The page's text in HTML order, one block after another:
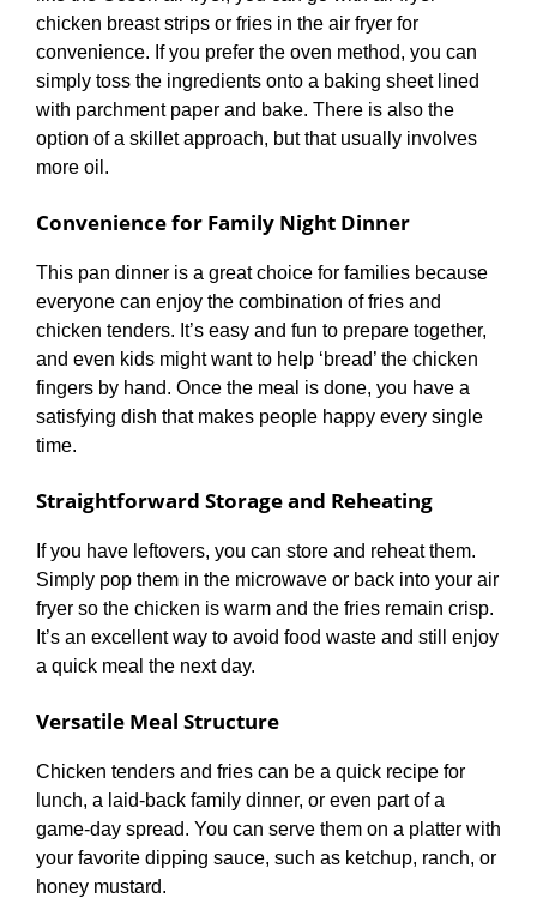
chicken breast strips or fries in the air fryer for
convenience. If you prefer the oven method, you can
simply toss the ingredients onto a baking sheet lined
with parchment paper and bake. There is also the
option of a skillet approach, but that usually involves
more oil.
Convenience for Family Night Dinner
This pan dinner is a great choice for families because
everyone can enjoy the combination of fries and
chicken tenders. It’s easy and fun to prepare together,
and even kids might want to help ‘bread’ the chicken
fingers by hand. Once the meal is done, you have a
satisfying dish that makes people happy every single
time.
Straightforward Storage and Reheating
If you have leftovers, you can store and reheat them.
Simply pop them in the microwave or back into your air
fryer so the chicken is warm and the fries remain crisp.
It’s an excellent way to avoid food waste and still enjoy
a quick meal the next day.
Versatile Meal Structure
Chicken tenders and fries can be a quick recipe for
lunch, a laid-back family dinner, or even part of a
game-day spread. You can serve them on a platter with
your favorite dipping sauce, such as ketchup, ranch, or
honey mustard.